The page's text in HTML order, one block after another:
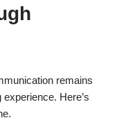
remains
Here’s